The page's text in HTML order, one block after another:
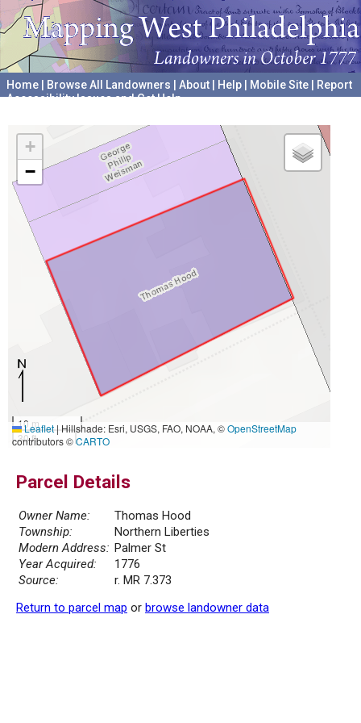
Home Browse All Landowners About Help Mobile Site
Report
Accessibility Issues and Get Help
+
−
10 m
30 ft
Leaflet|Hillshade: Esri, USGS, FAO, NOAA, ©OpenStreetMap
contributors ©CARTO
Parcel Details
Owner Name:
Thomas Hood
Township:
Northern Liberties
Modern Address: Palmer St
Year Acquired:
1776
Source:
r. MR 7.373
Return to parcel map or browse landowner data